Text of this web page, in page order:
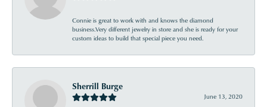
Connie is great to work with and knows the diamond
business.Very different jewelry in store and she is ready for your
custom ideas to build that special piece you need.
Sherrill Burge
June 13, 2020